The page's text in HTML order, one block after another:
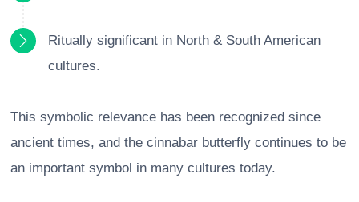
Ritually significant in North & South American
cultures.
This symbolic relevance has been recognized since
ancient times, and the cinnabar butterfly continues to be
an important symbol in many cultures today.